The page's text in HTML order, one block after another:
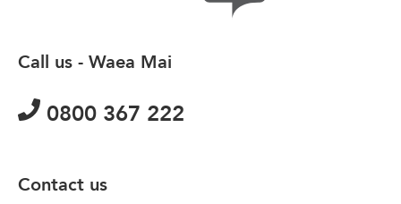
Call us - Waea Mai
0800 367 222
Contact us